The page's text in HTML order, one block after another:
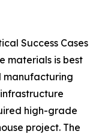
Success Cases
materials is best
manufacturing
high-grade
project. The